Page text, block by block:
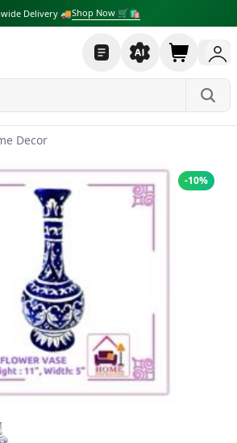
Delivery 🚚Shop Now 🛒🛍
Decor
-10%